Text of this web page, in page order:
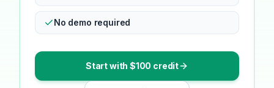
No demo required
Start with $100 credit